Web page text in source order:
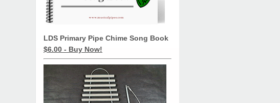
LDS Primary Pipe Chime Song Book
$6.00 - Buy Now!